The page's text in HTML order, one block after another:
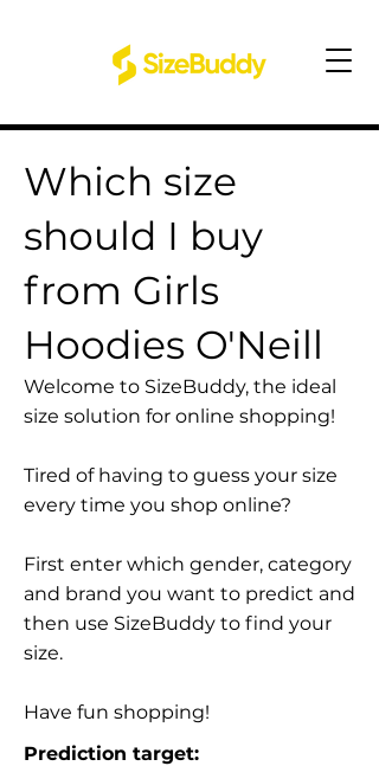
Which size
should I buy
from Girls
Hoodies O'Neill
Welcome to SizeBuddy, the ideal
size solution for online shopping!
Tired of having to guess your size
every time you shop online?
First enter which gender, category
and brand you want to predict and
then use SizeBuddy to find your
size.
Have fun shopping!
Prediction target: